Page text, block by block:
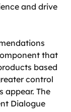
and drive
that
based
control
appear. The
Dialogue